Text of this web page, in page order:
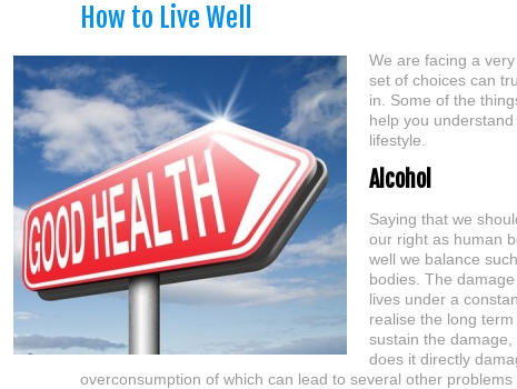
How to Live Well
We are facing a
set of choices can
in. Some of the
help you
lifestyle.
Alcohol
Saying that we
our right as human
well we balance
bodies. The
lives under a
realise the long
sustain the
does it directly
overconsumption of which can lead to several other problems